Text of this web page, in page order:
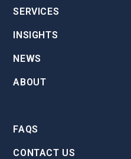
SERVICES
INSIGHTS
NEWS
ABOUT
FAQS
CONTACT US